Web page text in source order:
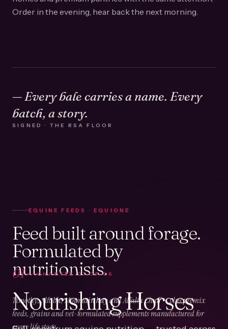
Order in the evening, hear back the next morning.
— Every bale carries a name. Every
batch, a story.
SIGNED · THE RSA FLOOR
EQUINE FEEDS · EQUIONE
Feed built around forage.
Formulated by
nutritionists.
Timothy, Alfalfa, Mountain hay and Alfalfa Chaff — plus premix
feeds, grains and vet-formulated supplements manufactured for
every life stage.
01 CHAPTER01OF 06
Nourishing Horses
Full-spectrum equine nutrition — trusted across